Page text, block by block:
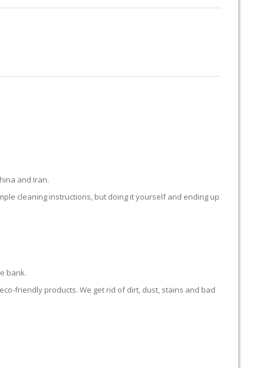
and Iran.
cleaning instructions, but doing it yourself and ending up
bank.
friendly products. We get rid of dirt, dust, stains and bad